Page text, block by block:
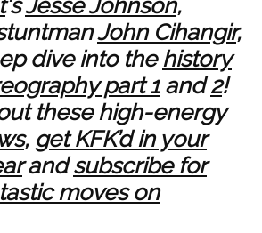
John Cihangir,
dive into the history
part 1and2!
these high-energy
, get KFK’d in your
andsubscribe for
moves on